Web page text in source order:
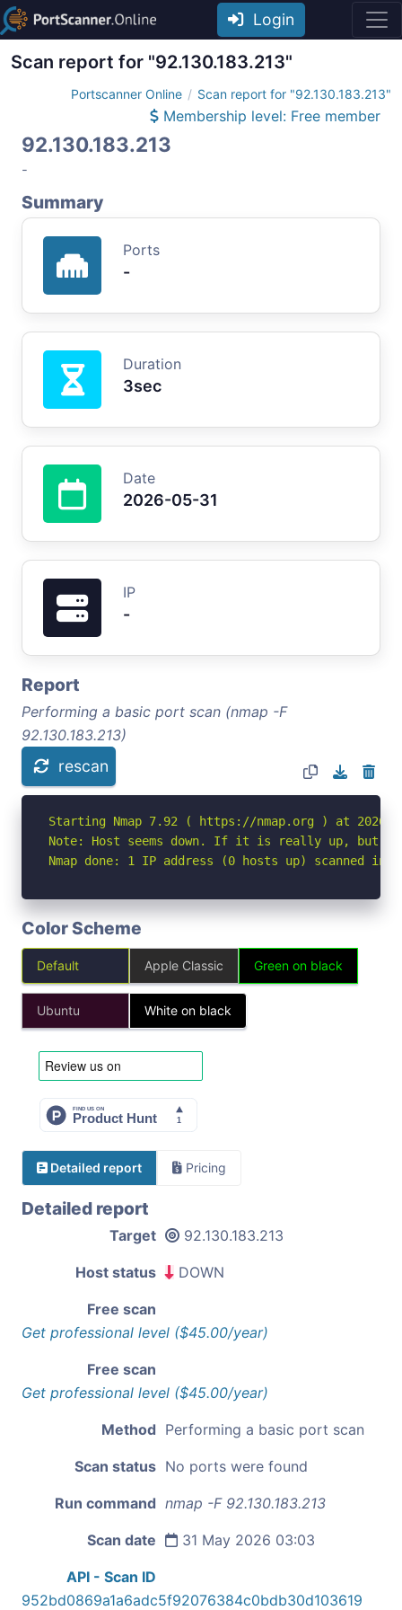
Login
Scan report for "92.130.183.213"
Portscanner Online Scan report for "92.130.183.213"
Membership level: Free member
92.130.183.213
-
Summary
Ports
-
Duration
3sec
Date
2026-05-31
IP
-
Report
Performing a basic port scan (nmap -F
92.130.183.213)
rescan
Starting Nmap 7.92 ( https://nmap.org ) at 2026-
Note: Host seems down. If it is really up, but
Nmap done: 1 IP address (0 hosts up) scanned in
Color Scheme
Default Apple Classic Green on black
Ubuntu White on black
Detailed report Pricing
Detailed report
Target 92.130.183.213
Host status DOWN
Free scan
Get professional level ($45.00/year)
Free scan
Get professional level ($45.00/year)
Method Performing a basic port scan
Scan status No ports were found
Run command nmap -F 92.130.183.213
Scan date 31 May 2026 03:03
API - Scan ID
952bd0869a1a6adc5f92076384c0bdb30d103619